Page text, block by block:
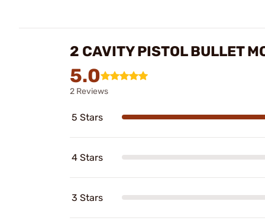
2 CAVITY PISTOL BULLET
5.0
2 Reviews
5 Stars
4 Stars
3 Stars